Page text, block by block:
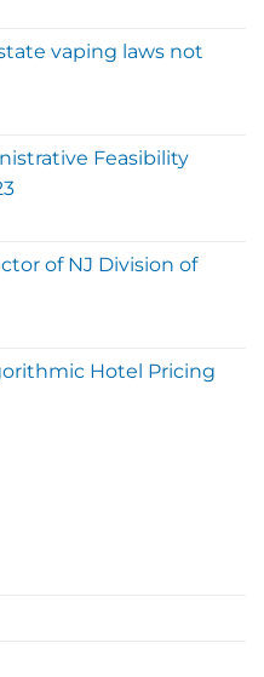
vaping laws not
Feasibility
of NJ Division of
Hotel Pricing